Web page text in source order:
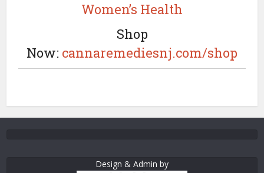
Women’s Health
Shop
Now: cannaremediesnj.com/shop
Design & Admin by